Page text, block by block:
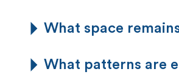
What space
What patterns are